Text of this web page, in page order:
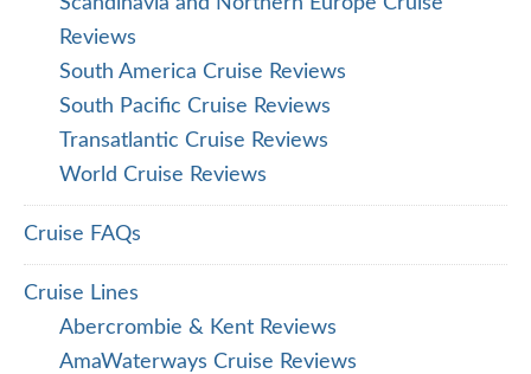
Reviews
South America Cruise Reviews
South Pacific Cruise Reviews
Transatlantic Cruise Reviews
World Cruise Reviews
Cruise FAQs
Cruise Lines
Abercrombie & Kent Reviews
AmaWaterways Cruise Reviews